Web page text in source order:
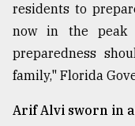
residents to
now in the peak
preparedness
family," Florida
Arif Alvi sworn in